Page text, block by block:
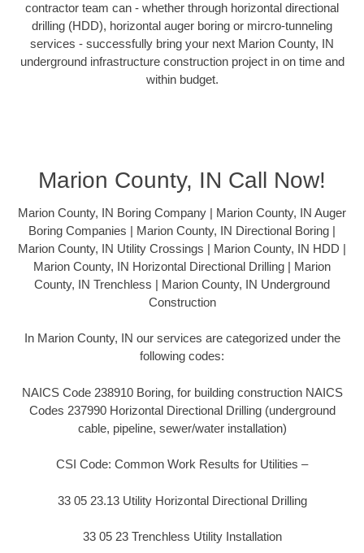
contractor team can - whether through horizontal directional
drilling (HDD), horizontal auger boring or mircro-tunneling
services - successfully bring your next Marion County, IN
underground infrastructure construction project in on time and
within budget.
Marion County, IN Call Now!
Marion County, IN Boring Company | Marion County, IN Auger
Boring Companies | Marion County, IN Directional Boring |
Marion County, IN Utility Crossings | Marion County, IN HDD |
Marion County, IN Horizontal Directional Drilling | Marion
County, IN Trenchless | Marion County, IN Underground
Construction
In Marion County, IN our services are categorized under the
following codes:
NAICS Code 238910 Boring, for building construction NAICS
Codes 237990 Horizontal Directional Drilling (underground
cable, pipeline, sewer/water installation)
CSI Code: Common Work Results for Utilities –
33 05 23.13 Utility Horizontal Directional Drilling
33 05 23 Trenchless Utility Installation